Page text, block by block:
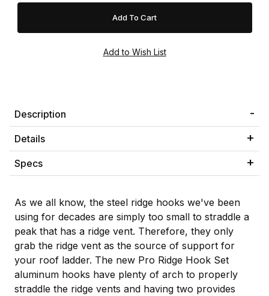
Description
Details
Specs
As we all know, the steel ridge hooks we've been
using for decades are simply too small to straddle a
peak that has a ridge vent. Therefore, they only
grab the ridge vent as the source of support for
your roof ladder. The new Pro Ridge Hook Set
aluminum hooks have plenty of arch to properly
straddle the ridge vents and having two provides